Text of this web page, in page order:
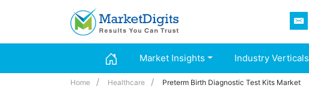
Market Insights Industry Verticals
Home Healthcare Preterm Birth Diagnostic Test Kits Market